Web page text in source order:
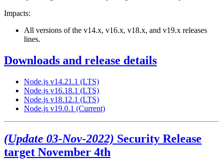
Impacts:
All versions of the v14.x, v16.x, v18.x, and v19.x releases
lines.
Downloads and release details
Node.js v14.21.1 (LTS)
Node.js v16.18.1 (LTS)
Node.js v18.12.1 (LTS)
Node.js v19.0.1 (Current)
(Update 03-Nov-2022) Security Release
target November 4th